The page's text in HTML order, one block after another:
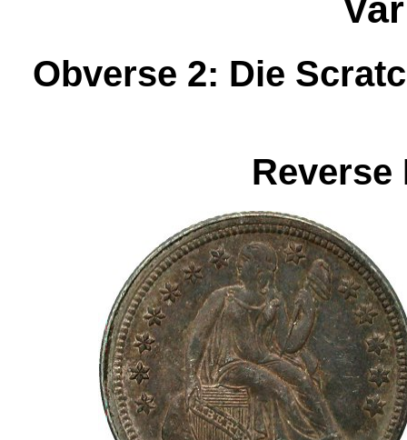
Obverse 2: Die
Reverse